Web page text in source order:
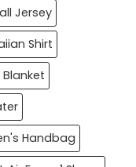
Jersey
Shirt
Blanket
Handbag